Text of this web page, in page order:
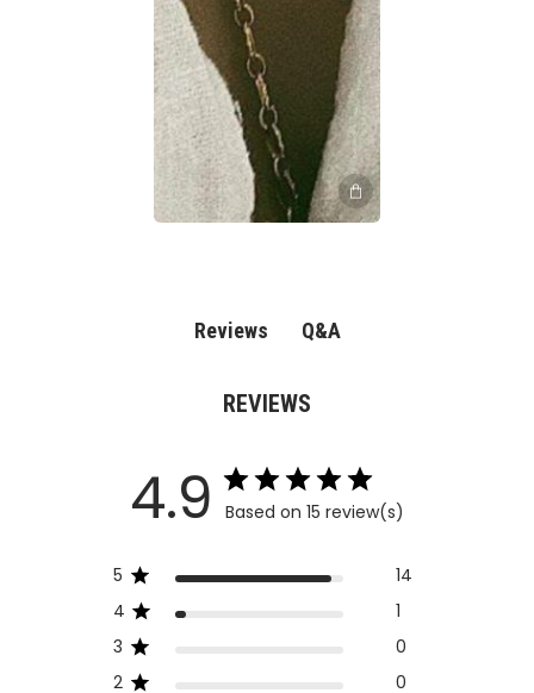
Reviews Q&A
REVIEWS
4.9 Based on 15 review(s)
5
14
4
1
3
0
2
0